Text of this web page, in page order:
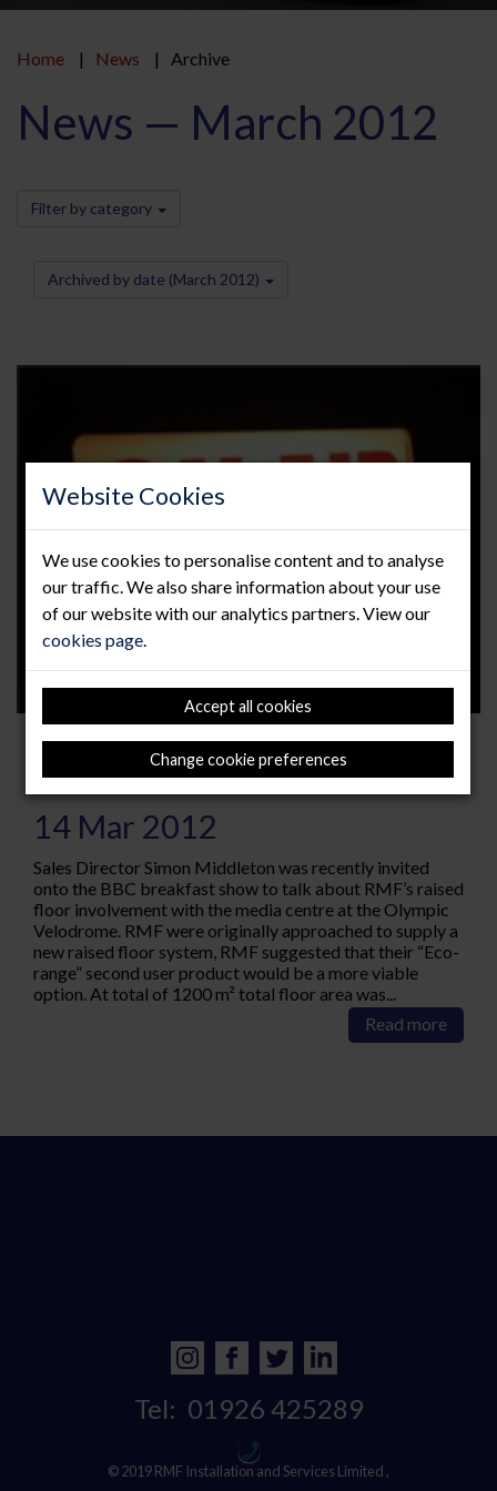
Website Cookies
We use cookies to personalise content and to analyse
our traffic. We also share information about your use
of our website with our analytics partners. View our
cookies page.
Accept all cookies
Change cookie preferences
Home News Archive
News — March 2012
Filter by category
Archived by date (March 2012)
RMF Headline on BBC Olympic
Breakfast show
14 Mar 2012
Sales Director Simon Middleton was recently invited
onto the BBC breakfast show to talk about RMF’s raised
floor involvement with the media centre at the Olympic
Velodrome. RMF were originally approached to supply a
new raised floor system, RMF suggested that their “Eco-
range” second user product would be a more viable
option. At total of 1200 m² total floor area was...
Read more
Tel: 01926 425289
© 2019 RMF Installation and Services Limited ,